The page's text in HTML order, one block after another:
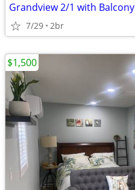
Grandview 2/1 with Balcony
7/29 2br
$1,500